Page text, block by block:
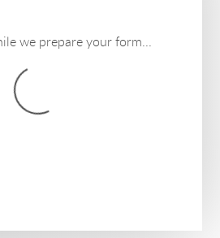
we prepare your form...